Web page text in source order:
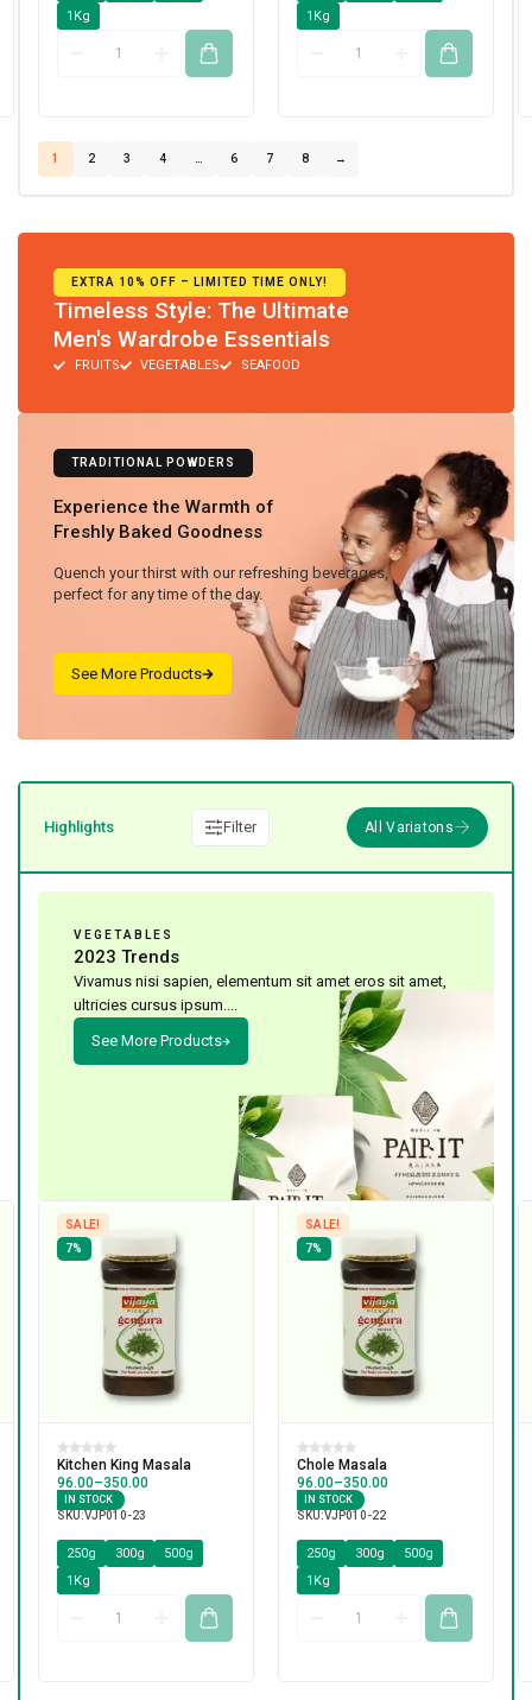
1Kg
1Kg
1 2 3 4 6 7 8 →
EXTRA 10% OFF – LIMITED TIME ONLY!
Timeless Style: The Ultimate
Men's Wardrobe Essentials
FRUITS VEGETABLES SEAFOOD
TRADITIONAL POWDERS
Experience the Warmth of
Freshly Baked Goodness
Quench your thirst with our refreshing beverages,
perfect for any time of the day.
Highlights Filter
VEGETABLES
2023 Trends
Vivamus nisi sapien, elementum sit amet eros sit amet,
ultricies cursus ipsum....
See More Products
SALE!
7%
Kitchen King Masala
96.00–350.00
IN STOCK
SKU:VJP010-23
250g 300g
500g
1Kg
SALE!
7%
Chole Masala
96.00–350.00
IN STOCK
SKU:VJP010-22
250g 300g
500g
1Kg